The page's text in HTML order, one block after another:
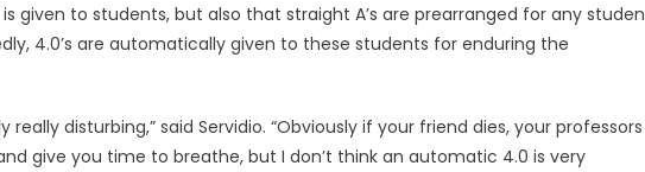
given to students, but also that straight A’s are prearranged for any
4.0’s are automatically given to these students for enduring the
really disturbing,” said Servidio. “Obviously if your friend dies, your professors
give you time to breathe, but I don’t think an automatic 4.0 is very